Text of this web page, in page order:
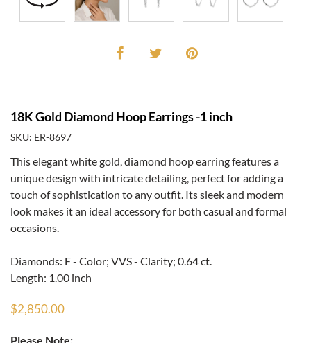
18K Gold Diamond Hoop Earrings -1 inch
SKU: ER-8697
This elegant white gold, diamond hoop earring features a
unique design with intricate detailing, perfect for adding a
touch of sophistication to any outfit. Its sleek and modern
look makes it an ideal accessory for both casual and formal
occasions.
Diamonds: F - Color; VVS - Clarity; 0.64 ct.
Length: 1.00 inch
$2,850.00
Please Note: